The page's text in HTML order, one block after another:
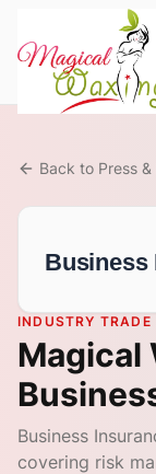
Back to Press &
Business
INDUSTRY TRADE
Magical
Business
covering risk